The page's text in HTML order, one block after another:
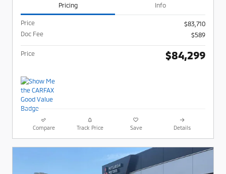
Pricing Info
Price
$83,710
Doc Fee
$589
Price $84,299
Compare Track Price Save Details